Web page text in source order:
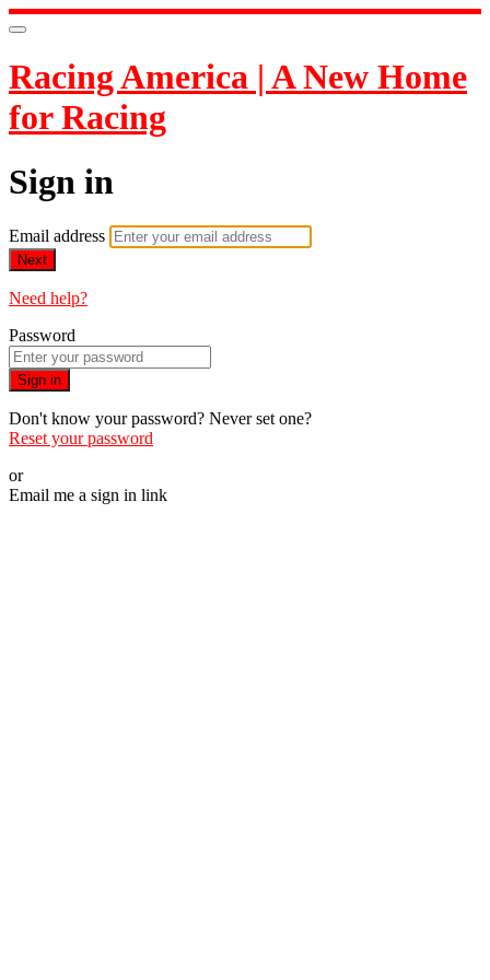
Racing America | A New Home
for Racing
Sign in
Email address
Next
Need help?
Password
Sign in
Don't know your password? Never set one?
Reset your password
or
Email me a sign in link